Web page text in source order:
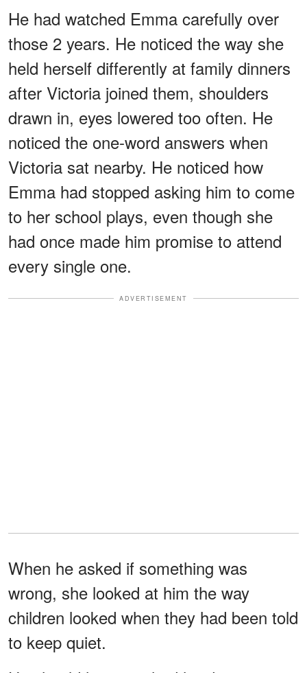
He had watched Emma carefully over
those 2 years. He noticed the way she
held herself differently at family dinners
after Victoria joined them, shoulders
drawn in, eyes lowered too often. He
noticed the one-word answers when
Victoria sat nearby. He noticed how
Emma had stopped asking him to come
to her school plays, even though she
had once made him promise to attend
every single one.
ADVERTISEMENT
When he asked if something was
wrong, she looked at him the way
children looked when they had been told
to keep quiet.